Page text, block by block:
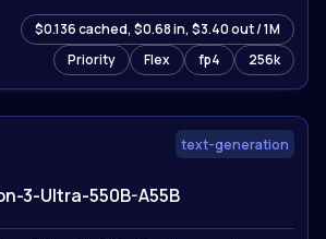
token efficiency, reducing thinking-token
by approximately 30% compared with Kimi
Priority Flex fp4 256k
$0.136 cached, $0.68 in, $3.40 out / 1M
text-generation
3-Ultra-550B-A55B